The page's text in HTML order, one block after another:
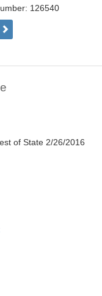
126540
of State 2/26/2016